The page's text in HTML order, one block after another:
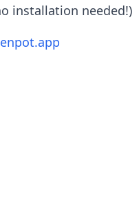
installation needed!)